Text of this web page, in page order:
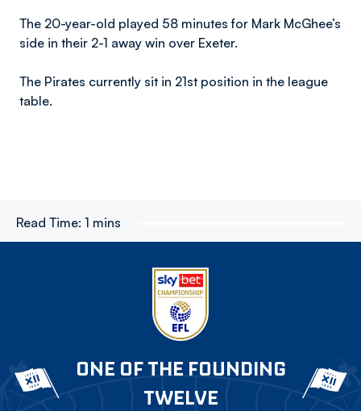
The 20-year-old played 58 minutes for Mark McGhee’s
side in their 2-1 away win over Exeter.
The Pirates currently sit in 21st position in the league
table.
Read Time: 1 mins
ONE OF THE FOUNDING
TWELVE